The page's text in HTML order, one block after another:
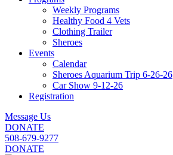
Weekly Programs
Healthy Food 4 Vets
Clothing Trailer
Sheroes
Events
Calendar
Sheroes Aquarium Trip 6-26-26
Car Show 9-12-26
Registration
Message Us
DONATE
508-679-9277
DONATE